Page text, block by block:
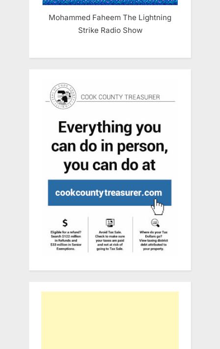
Mohammed Faheem The Lightning
Strike Radio Show